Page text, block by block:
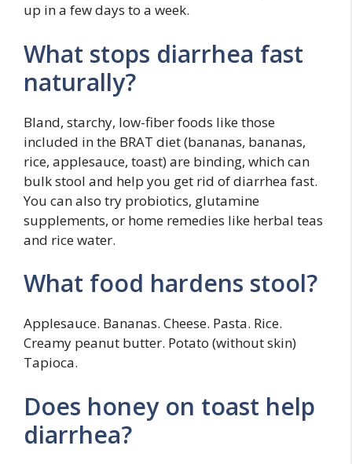
up in a few days to a week.
What stops diarrhea fast
naturally?
Bland, starchy, low-fiber foods like those
included in the BRAT diet (bananas, bananas,
rice, applesauce, toast) are binding, which can
bulk stool and help you get rid of diarrhea fast.
You can also try probiotics, glutamine
supplements, or home remedies like herbal teas
and rice water.
What food hardens stool?
Applesauce. Bananas. Cheese. Pasta. Rice.
Creamy peanut butter. Potato (without skin)
Tapioca.
Does honey on toast help
diarrhea?